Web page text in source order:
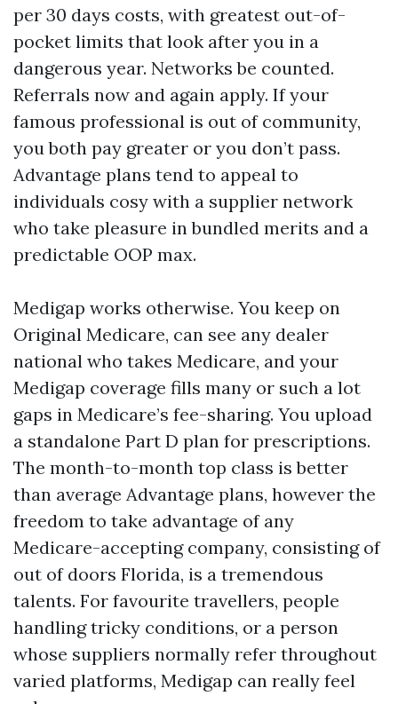
per 30 days costs, with greatest out-of-
pocket limits that look after you in a
dangerous year. Networks be counted.
Referrals now and again apply. If your
famous professional is out of community,
you both pay greater or you don’t pass.
Advantage plans tend to appeal to
individuals cosy with a supplier network
who take pleasure in bundled merits and a
predictable OOP max.
Medigap works otherwise. You keep on
Original Medicare, can see any dealer
national who takes Medicare, and your
Medigap coverage fills many or such a lot
gaps in Medicare’s fee-sharing. You upload
a standalone Part D plan for prescriptions.
The month-to-month top class is better
than average Advantage plans, however the
freedom to take advantage of any
Medicare-accepting company, consisting of
out of doors Florida, is a tremendous
talents. For favourite travellers, people
handling tricky conditions, or a person
whose suppliers normally refer throughout
varied platforms, Medigap can really feel